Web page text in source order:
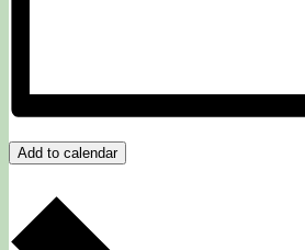
Add to calendar